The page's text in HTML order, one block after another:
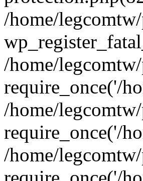
/home/
/home/
require_once('/
/home/
require_once('/
/home/